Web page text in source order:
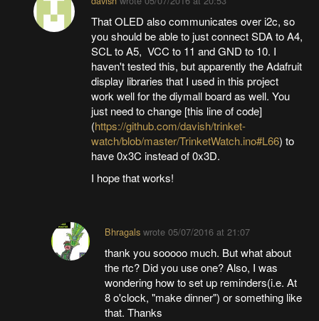
That OLED also communicates over i2c, so
you should be able to just connect SDA to A4,
SCL to A5, VCC to 11 and GND to 10. I
haven't tested this, but apparently the Adafruit
display libraries that I used in this project
work well for the diymall board as well. You
just need to change [this line of code]
(https://github.com/davish/trinket-
watch/blob/master/TrinketWatch.ino#L66) to
have 0x3C instead of 0x3D.
I hope that works!
Bhragals wrote05/07/2016 at 21:07
thank you sooooo much. But what about
the rtc? Did you use one? Also, I was
wondering how to set up reminders(i.e. At
8 o'clock, "make dinner") or something like
that. Thanks